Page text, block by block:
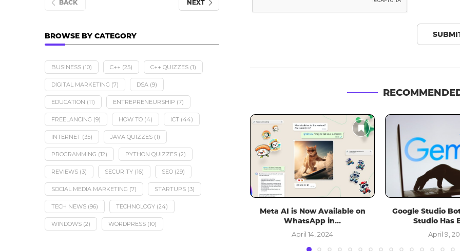
Meta AI is Now Available on
WhatsApp in...
Google Studio Bot in Android
Studio Has Been...
April 9, 2024
Spotify Plans to
Videos, Potentially
March 13,
BACK NEXT
BROWSE BY CATEGORY
BUSINESS (10) C++ (25) C++ QUIZZES (1)
DIGITAL MARKETING (7) DSA (9)
EDUCATION (11) ENTREPRENEURSHIP (7)
FREELANCING (9) HOW TO (4) ICT (44)
INTERNET (35) JAVA QUIZZES (1)
PROGRAMMING (12) PYTHON QUIZZES (2)
REVIEWS (3) SECURITY (16) SEO (29)
SOCIAL MEDIA MARKETING (7) STARTUPS (3)
TECH NEWS (96) TECHNOLOGY (24)
WINDOWS (2) WORDPRESS (10)